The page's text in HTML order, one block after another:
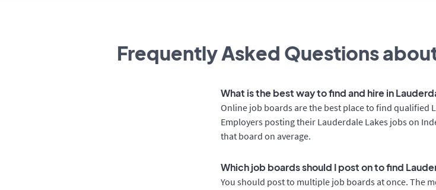
Frequently Asked Questions
What is the best way to find and hire in
Online job boards are the best place to find qualified
Employers posting their Lauderdale Lakes jobs on
that board on average.
Which job boards should I post on to find
You should post to multiple job boards at once. The